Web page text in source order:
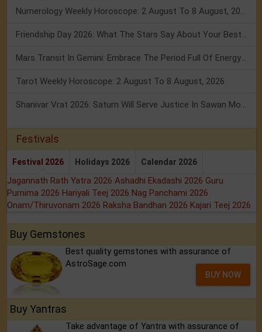
Tarot Weekly Horoscope: 2 August To 8 August, 2026
Festivals
Festival 2026 Holidays 2026 Calendar 2026
Jagannath Rath Yatra 2026 Ashadhi Ekadashi 2026 Guru
Purnima 2026 Hariyali Teej 2026 Nag Panchami 2026
Onam/Thiruvonam 2026 Raksha Bandhan 2026 Kajari Teej 2026
Buy Gemstones
Best quality gemstones with assurance of
AstroSage.com
BUY NOW
Buy Yantras
Take advantage of Yantra with assurance of